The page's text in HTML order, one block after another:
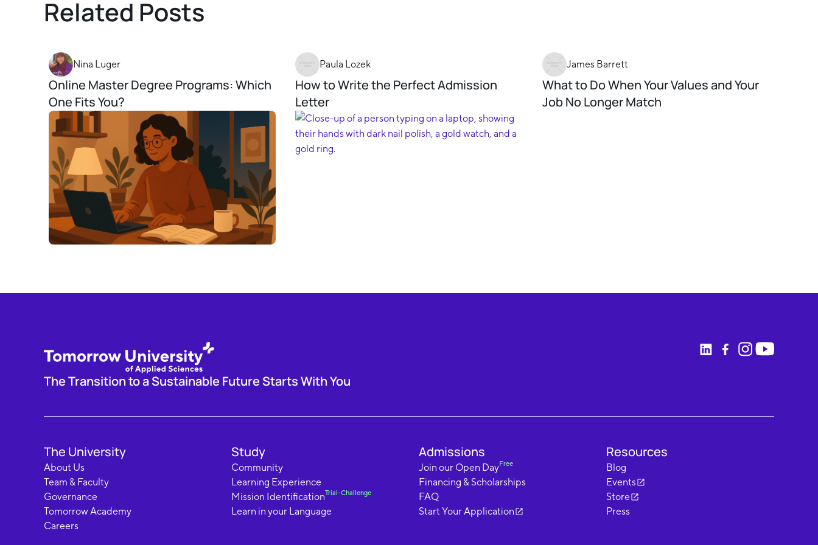
Related Posts
Nina Luger
Online Master Degree Programs: Which
One Fits You?
Paula Lozek
How to Write the Perfect Admission
Letter
James Barrett
What to Do When Your Values and Your
Job No Longer Match
The Transition to a Sustainable Future Starts With You
The University
About Us
Team & Faculty
Governance
Tomorrow Academy
Careers
Study
Community
Learning Experience
Mission IdentificationTrial-Challenge
Learn in your Language
Admissions
Join our Open DayFree
Financing & Scholarships
FAQ
Start Your Application
Resources
Blog
Events
Store
Press